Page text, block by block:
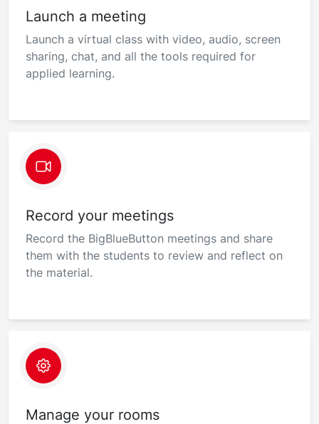
Launch a meeting
Launch a virtual class with video, audio, screen
sharing, chat, and all the tools required for
applied learning.
Record your meetings
Record the BigBlueButton meetings and share
them with the students to review and reflect on
the material.
Manage your rooms